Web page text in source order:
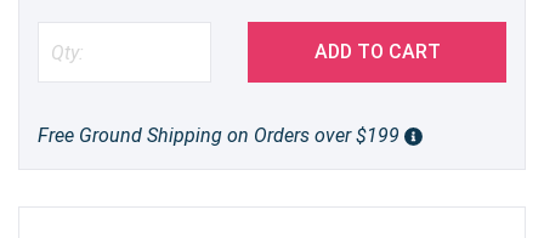
ADD TO CART
Free Ground Shipping on Orders over $199